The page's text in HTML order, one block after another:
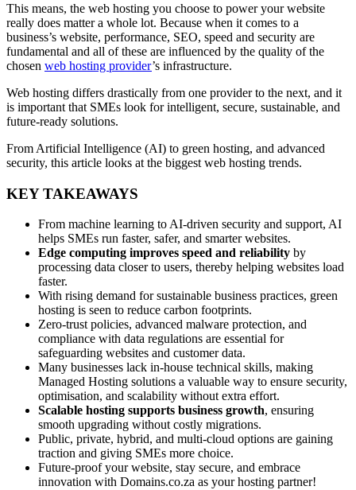
This means, the web hosting you choose to power your website
really does matter a whole lot. Because when it comes to a
business’s website, performance, SEO, speed and security are
fundamental and all of these are influenced by the quality of the
chosen web hosting provider’s infrastructure.
Web hosting differs drastically from one provider to the next, and it
is important that SMEs look for intelligent, secure, sustainable, and
future-ready solutions.
From Artificial Intelligence (AI) to green hosting, and advanced
security, this article looks at the biggest web hosting trends.
KEY TAKEAWAYS
From machine learning to AI-driven security and support, AI
helps SMEs run faster, safer, and smarter websites.
Edge computing improves speed and reliability by
processing data closer to users, thereby helping websites load
faster.
With rising demand for sustainable business practices, green
hosting is seen to reduce carbon footprints.
Zero-trust policies, advanced malware protection, and
compliance with data regulations are essential for
safeguarding websites and customer data.
Many businesses lack in-house technical skills, making
Managed Hosting solutions a valuable way to ensure security,
optimisation, and scalability without extra effort.
Scalable hosting supports business growth, ensuring
smooth upgrading without costly migrations.
Public, private, hybrid, and multi-cloud options are gaining
traction and giving SMEs more choice.
Future-proof your website, stay secure, and embrace
innovation with Domains.co.za as your hosting partner!